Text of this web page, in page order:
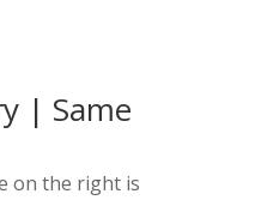
| Same
on the right is